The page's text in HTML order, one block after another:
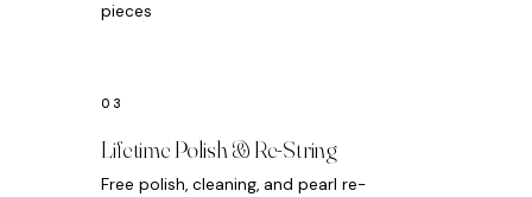
pieces
Lifetime Polish & Re-String
Free polish, cleaning, and pearl re-